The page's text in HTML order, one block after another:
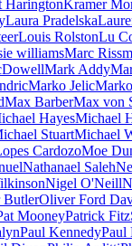
HaringtonKramer
Laura Pradelska
Louis RolstonLu
williamsMarc
Mark Addy
Marko Jelic
Max BarberMax von
HayesMichael
StuartMichael
CardozoMoe
Nathanael Saleh
Nigel O'Neill
ButlerOliver Ford
MooneyPatrick
Paul KennedyPaul